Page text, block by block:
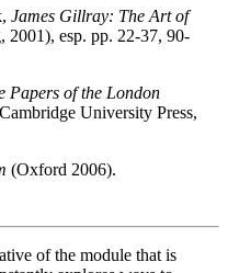
James Gillray: The Art of
2001), esp. pp. 22-37, 90-
Papers of the London
University Press,
(Oxford 2006).
of the module that is